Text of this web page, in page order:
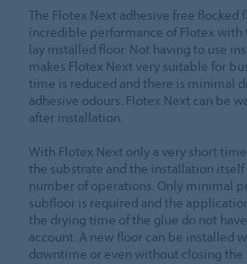
The Flotex Next adhesive free
incredible performance of Flotex with
lay installed floor. Not having to use
makes Flotex Next very suitable for
time is reduced and there is minimal
adhesive odours. Flotex Next can be
after installation.
With Flotex Next only a very short
the substrate and the installation
number of operations. Only minimal
subfloor is required and the
the drying time of the glue do not
account. A new floor can be installed
downtime or even without closing the